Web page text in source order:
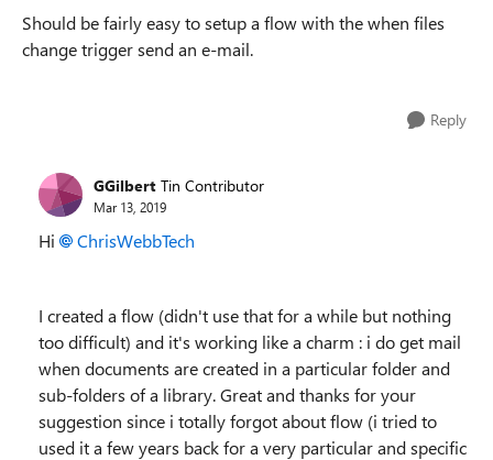
Should be fairly easy to setup a flow with the when files
change trigger send an e-mail.
Reply
GGilbert Tin Contributor
Mar 13, 2019
Hi ChrisWebbTech
I created a flow (didn't use that for a while but nothing
too difficult) and it's working like a charm : i do get mail
when documents are created in a particular folder and
sub-folders of a library. Great and thanks for your
suggestion since i totally forgot about flow (i tried to
used it a few years back for a very particular and specific